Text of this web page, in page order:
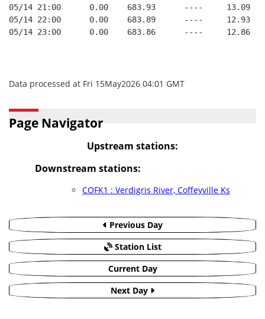
05/14 21:00      0.00    683.93      ----     13.09
05/14 22:00      0.00    683.89      ----     12.93
05/14 23:00      0.00    683.86      ----     12.86
Data processed at Fri 15May2026 04:01 GMT
Page Navigator
Upstream stations:
Downstream stations:
COFK1 : Verdigris River, Coffeyville Ks
Previous Day
Station List
Current Day
Next Day